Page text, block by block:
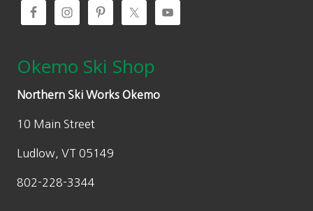
Okemo Ski Shop
Northern Ski Works Okemo
10 Main Street
Ludlow, VT 05149
802-228-3344